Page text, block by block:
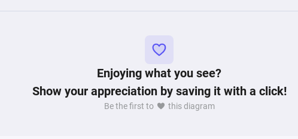
Enjoying what you see?
Show your appreciation by saving it with a click!
Be the first to this diagram